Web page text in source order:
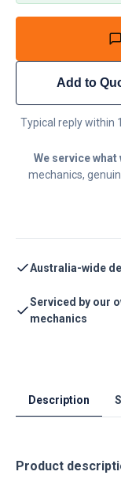
Add to
Typical reply within
We service what
mechanics,
Australia-wide
Serviced by our
mechanics
Description
Product